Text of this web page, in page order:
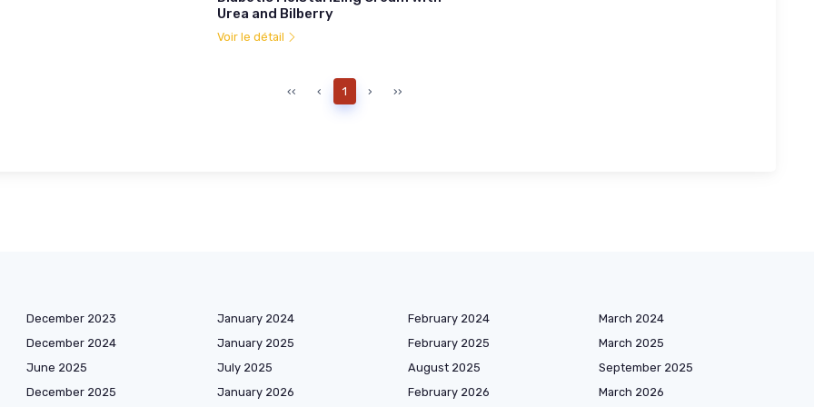
Urea and Bilberry
Voir le détail
‹‹ ‹ 1 › ››
December 2023 January 2024 February 2024
March 2024
December 2024
January 2025 February 2025
March 2025
June 2025
July 2025 August 2025
September 2025
December 2025
January 2026 February 2026 March 2026